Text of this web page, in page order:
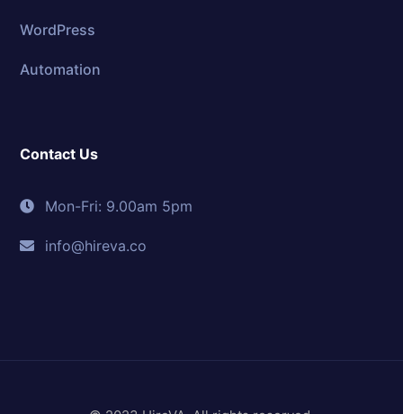
WordPress
Automation
Contact Us
Mon-Fri: 9.00am 5pm
info@hireva.co